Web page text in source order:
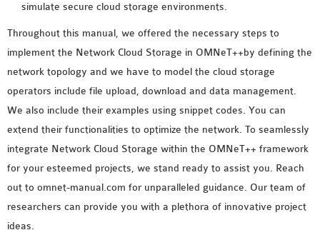
simulate secure cloud storage environments.
Throughout this manual, we offered the necessary steps to
implement the Network Cloud Storage in OMNeT++by defining the
network topology and we have to model the cloud storage
operators include file upload, download and data management.
We also include their examples using snippet codes. You can
extend their functionalities to optimize the network. To seamlessly
integrate Network Cloud Storage within the OMNeT++ framework
for your esteemed projects, we stand ready to assist you. Reach
out to omnet-manual.com for unparalleled guidance. Our team of
researchers can provide you with a plethora of innovative project
ideas.